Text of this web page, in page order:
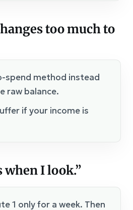
too much to
spend method instead
raw balance.
if your income is
when I look.”
1 only for a week. Then